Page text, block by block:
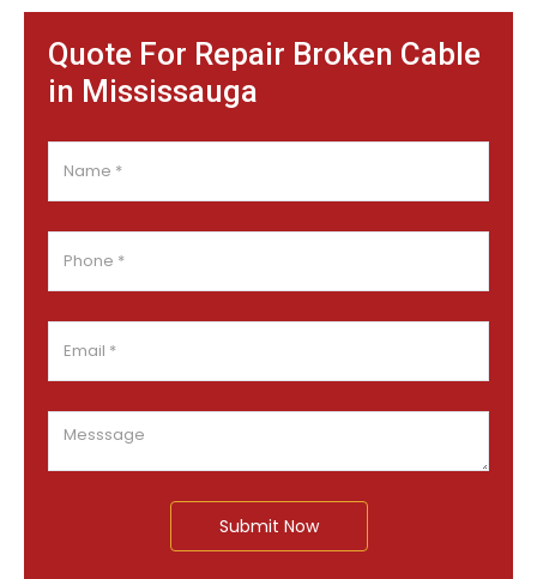
Quote For Repair Broken Cable
in Mississauga
Submit Now